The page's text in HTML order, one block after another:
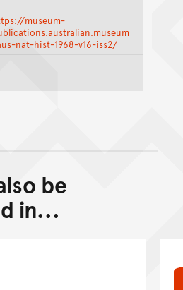
museum-
nat-hist-1968-v16-iss2/
Back to top of main
Go back to top of page
be
in...